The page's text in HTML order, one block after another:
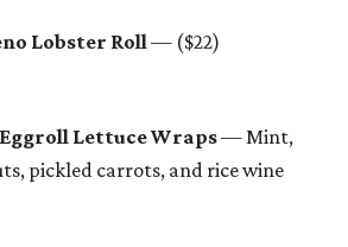
Lobster Roll— ($22)
Lettuce Wraps— Mint,
pickled carrots, and rice wine